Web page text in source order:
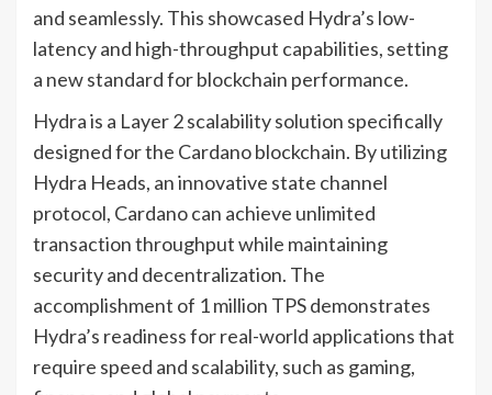
and seamlessly. This showcased Hydra’s low-
latency and high-throughput capabilities, setting
a new standard for blockchain performance.
Hydra is a Layer 2 scalability solution specifically
designed for the Cardano blockchain. By utilizing
Hydra Heads, an innovative state channel
protocol, Cardano can achieve unlimited
transaction throughput while maintaining
security and decentralization. The
accomplishment of 1 million TPS demonstrates
Hydra’s readiness for real-world applications that
require speed and scalability, such as gaming,